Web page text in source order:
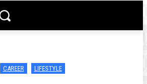
CAREER LIFESTYLE